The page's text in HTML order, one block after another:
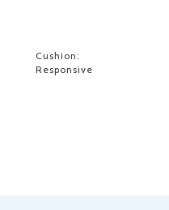
Cushion:
Responsive